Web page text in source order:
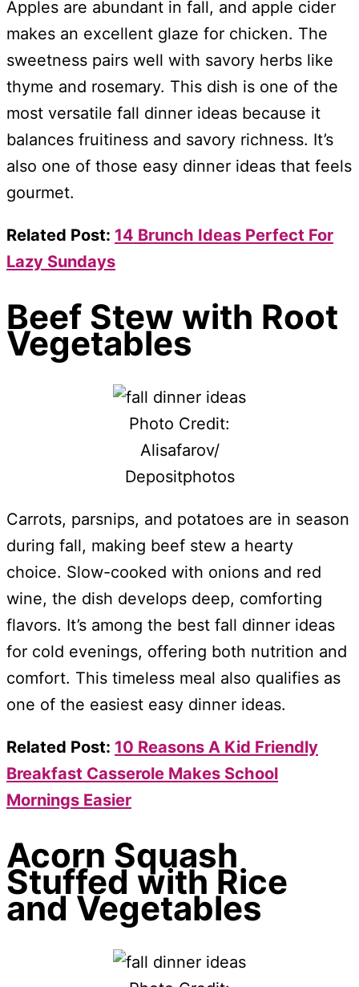
Apples are abundant in fall, and apple cider
makes an excellent glaze for chicken. The
sweetness pairs well with savory herbs like
thyme and rosemary. This dish is one of the
most versatile fall dinner ideas because it
balances fruitiness and savory richness. It’s
also one of those easy dinner ideas that feels
gourmet.
Related Post: 14 Brunch Ideas Perfect For
Lazy Sundays
Beef Stew with Root
Vegetables
Photo Credit:
Alisafarov/
Depositphotos
Carrots, parsnips, and potatoes are in season
during fall, making beef stew a hearty
choice. Slow-cooked with onions and red
wine, the dish develops deep, comforting
flavors. It’s among the best fall dinner ideas
for cold evenings, offering both nutrition and
comfort. This timeless meal also qualifies as
one of the easiest easy dinner ideas.
Related Post: 10 Reasons A Kid Friendly
Breakfast Casserole Makes School
Mornings Easier
Acorn Squash
Stuffed with Rice
and Vegetables